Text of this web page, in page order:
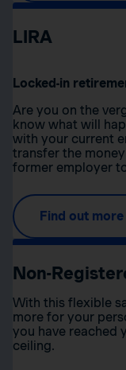
LIRA
Locked-in
Are you on the
know what will
with your current
transfer the
former employer
Find out more
Non-
With this flexible
more for your
you have reached
ceiling.